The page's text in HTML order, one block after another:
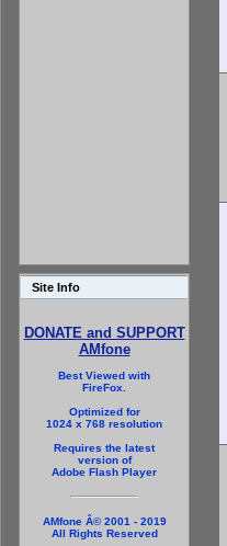
Site Info
DONATE and SUPPORT
AMfone
Best Viewed with
FireFox.
Optimized for
1024 x 768 resolution
Requires the latest
version of
Adobe Flash Player
AMfone Â© 2001 - 2019
All Rights Reserved